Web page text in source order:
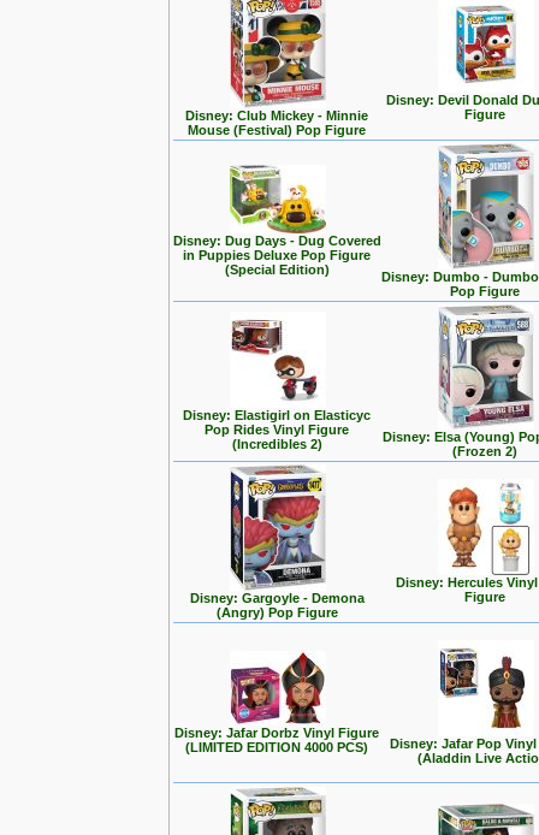
Disney: Club Mickey - Minnie
Mouse (Festival) Pop Figure
Disney: Devil Donald
Figure
Disney: Dug Days - Dug Covered
in Puppies Deluxe Pop Figure
(Special Edition)
Disney: Dumbo -
Pop Figure
Disney: Elastigirl on Elasticyc
Pop Rides Vinyl Figure
(Incredibles 2)
Disney: Elsa (Young)
(Frozen 2)
Disney: Gargoyle - Demona
(Angry) Pop Figure
Disney: Hercules
Figure
Disney: Jafar Dorbz Vinyl Figure
(LIMITED EDITION 4000 PCS)
Disney: Jafar Pop
(Aladdin Live